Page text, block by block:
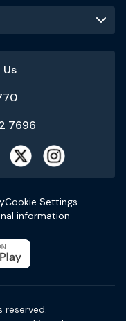
7696
Cookie Settings
information
reserved.